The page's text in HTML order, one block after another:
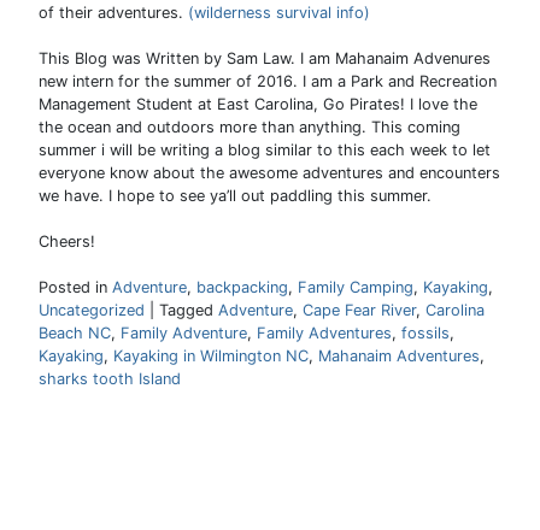
of their adventures. (wilderness survival info)
This Blog was Written by Sam Law. I am Mahanaim Advenures
new intern for the summer of 2016. I am a Park and Recreation
Management Student at East Carolina, Go Pirates! I love the
the ocean and outdoors more than anything. This coming
summer i will be writing a blog similar to this each week to let
everyone know about the awesome adventures and encounters
we have. I hope to see ya’ll out paddling this summer.
Cheers!
Posted in Adventure, backpacking, Family Camping, Kayaking,
Uncategorized
Tagged Adventure, Cape Fear River, Carolina
Beach NC, Family Adventure, Family Adventures, fossils,
Kayaking, Kayaking in Wilmington NC, Mahanaim Adventures,
sharks tooth Island